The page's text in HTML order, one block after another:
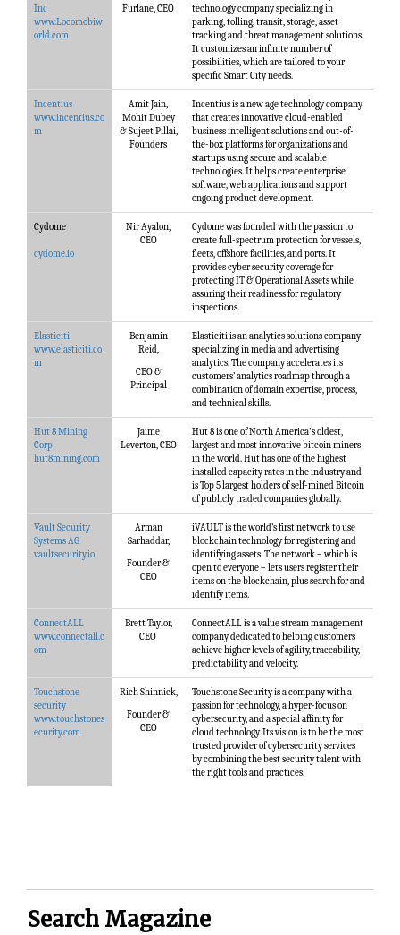
Inc
www.Locomobiw
orld.com
Furlane, CEO
technology company specializing in
parking, tolling, transit, storage, asset
tracking and threat management solutions.
It customizes an infinite number of
possibilities, which are tailored to your
specific Smart City needs.
Incentius
www.incentius.co
m
Amit Jain,
Mohit Dubey
& Sujeet Pillai,
Founders
Incentius is a new age technology company
that creates innovative cloud-enabled
business intelligent solutions and out-of-
the-box platforms for organizations and
startups using secure and scalable
technologies. It helps create enterprise
software, web applications and support
ongoing product development.
Cydome
cydome.io
Nir Ayalon,
CEO
Cydome was founded with the passion to
create full-spectrum protection for vessels,
fleets, offshore facilities, and ports. It
provides cyber security coverage for
protecting IT & Operational Assets while
assuring their readiness for regulatory
inspections.
Elasticiti
www.elasticiti.co
m
Benjamin
Reid,
CEO &
Principal
Elasticiti is an analytics solutions company
specializing in media and advertising
analytics. The company accelerates its
customers’ analytics roadmap through a
combination of domain expertise, process,
and technical skills.
Hut 8 Mining
Corp
hut8mining.com
Jaime
Leverton, CEO
Hut 8 is one of North America's oldest,
largest and most innovative bitcoin miners
in the world. Hut has one of the highest
installed capacity rates in the industry and
is Top 5 largest holders of self-mined Bitcoin
of publicly traded companies globally.
Vault Security
Systems AG
vaultsecurity.io
Arman
Sarhaddar,
Founder &
CEO
iVAULT is the world’s first network to use
blockchain technology for registering and
identifying assets. The network – which is
open to everyone – lets users register their
items on the blockchain, plus search for and
identify items.
ConnectALL
www.connectall.c
om
Brett Taylor,
CEO
ConnectALL is a value stream management
company dedicated to helping customers
achieve higher levels of agility, traceability,
predictability and velocity.
Touchstone
security
www.touchstones
ecurity.com
Rich Shinnick,
Founder &
CEO
Touchstone Security is a company with a
passion for technology, a hyper-focus on
cybersecurity, and a special affinity for
cloud technology. Its vision is to be the most
trusted provider of cybersecurity services
by combining the best security talent with
the right tools and practices.
Search Magazine